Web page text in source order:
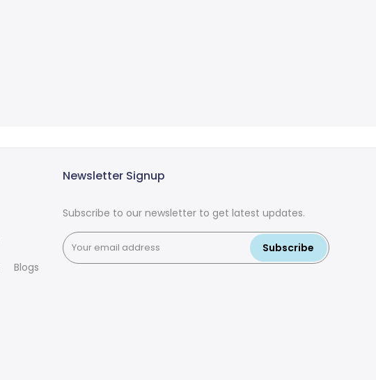
Blogs
Newsletter Signup
Subscribe to our newsletter to get latest updates.
Subscribe